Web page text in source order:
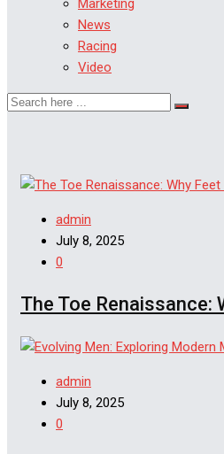
Marketing
News
Racing
Video
admin
July 8, 2025
0
The Toe Renaissance:
admin
July 8, 2025
0